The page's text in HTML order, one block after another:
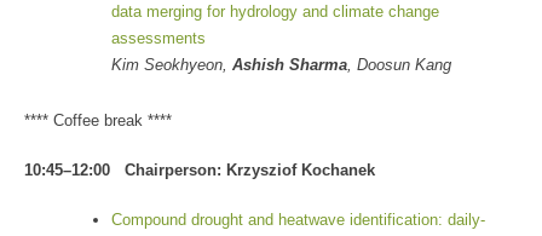
data merging for hydrology and climate change
assessments
Kim Seokhyeon, Ashish Sharma, Doosun Kang
**** Coffee break ****
10:45–12:00 Chairperson: Krzysziof Kochanek
Compound drought and heatwave identification: daily-